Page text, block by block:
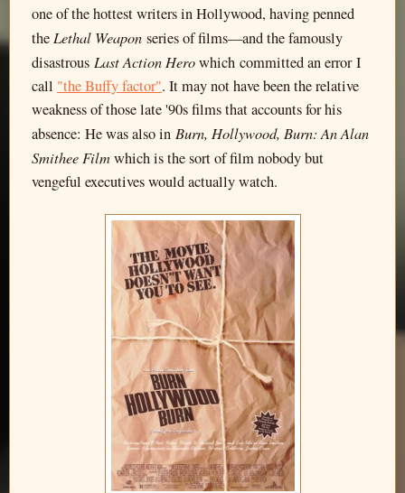
one of the hottest writers in Hollywood, having penned
the Lethal Weapon series of films—and the famously
disastrous Last Action Herowhich committed an error I
call "the Buffy factor". It may not have been the relative
weakness of those late '90s films that accounts for his
absence: He was also in Burn, Hollywood, Burn: An Alan
Smithee Filmwhich is the sort of film nobody but
vengeful executives would actually watch.